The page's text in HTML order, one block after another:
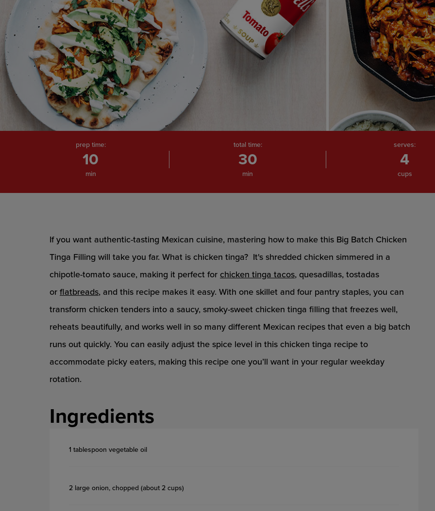
prep time:
10
min
total time:
30
min
serves:
4
cups
If you want authentic-tasting Mexican cuisine, mastering how to make this Big Batch Chicken
Tinga Filling will take you far. What is chicken tinga? It's shredded chicken simmered in a
chipotle-tomato sauce, making it perfect for chicken tinga tacos, quesadillas, tostadas
or flatbreads, and this recipe makes it easy. With one skillet and four pantry staples, you can
transform chicken tenders into a saucy, smoky-sweet chicken tinga filling that freezes well,
reheats beautifully, and works well in so many different Mexican recipes that even a big batch
runs out quickly. You can easily adjust the spice level in this chicken tinga recipe to
accommodate picky eaters, making this recipe one you’ll want in your regular weekday
rotation.
Ingredients
1 tablespoon vegetable oil
2 large onion, chopped (about 2 cups)